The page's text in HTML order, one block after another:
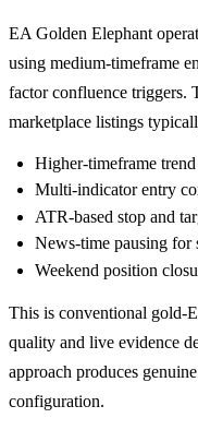
EA Golden Elephant
using medium-timeframe
factor confluence triggers.
marketplace listings
Higher-timeframe
Multi-indicator entry
ATR-based stop and
News-time pausing for
Weekend position
This is conventional gold-
quality and live evidence
approach produces
configuration.